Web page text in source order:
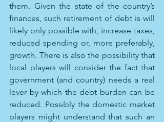
them. Given the state of the country’s
finances, such retirement of debt is will
likely only possible with, increase taxes,
reduced spending or, more preferably,
growth. There is also the possibility that
local players will consider the fact that
government (and country) needs a real
lever by which the debt burden can be
reduced. Possibly the domestic market
players might understand that such an